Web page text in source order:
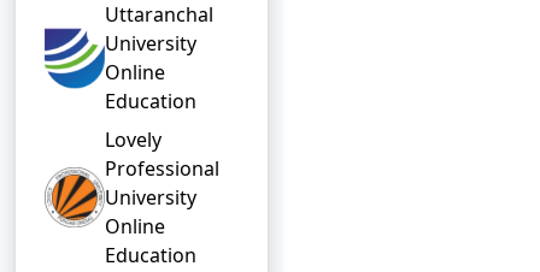
Uttaranchal
University
Online
Education
Lovely
Professional
University
Online
Education